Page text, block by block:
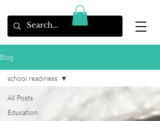
Blog
All Posts
Education
school readiness